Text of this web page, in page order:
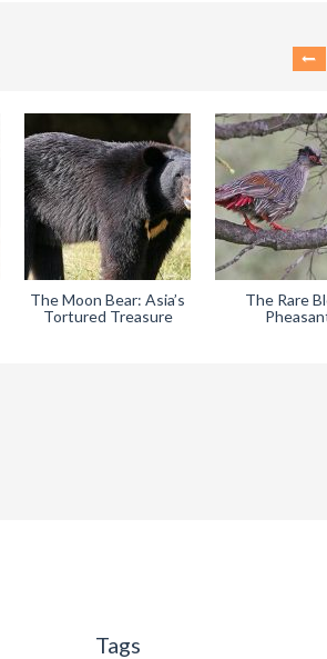
The Moon Bear: Asia’s
Tortured Treasure
The Rare
Tags